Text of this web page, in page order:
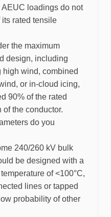
loadings do not
rated tensile
the maximum
design, including
high wind, combined
or in-cloud icing,
90% of the rated
of the conductor.
do you
240/260 kV bulk
be designed with a
of <100°C,
lines or tapped
probability of other